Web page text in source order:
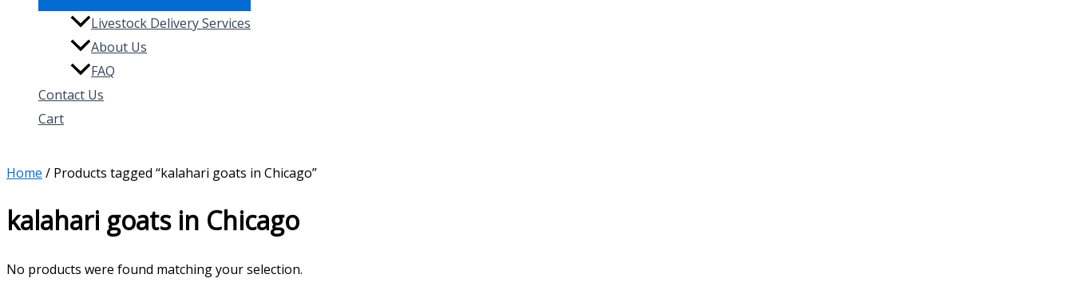
Livestock Delivery Services
About Us
FAQ
Contact Us
Cart
Home / Products tagged “kalahari goats in Chicago”
kalahari goats in Chicago
No products were found matching your selection.